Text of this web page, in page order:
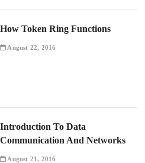
How Token Ring Functions
August 22, 2016
Introduction To Data
Communication And Networks
August 21, 2016